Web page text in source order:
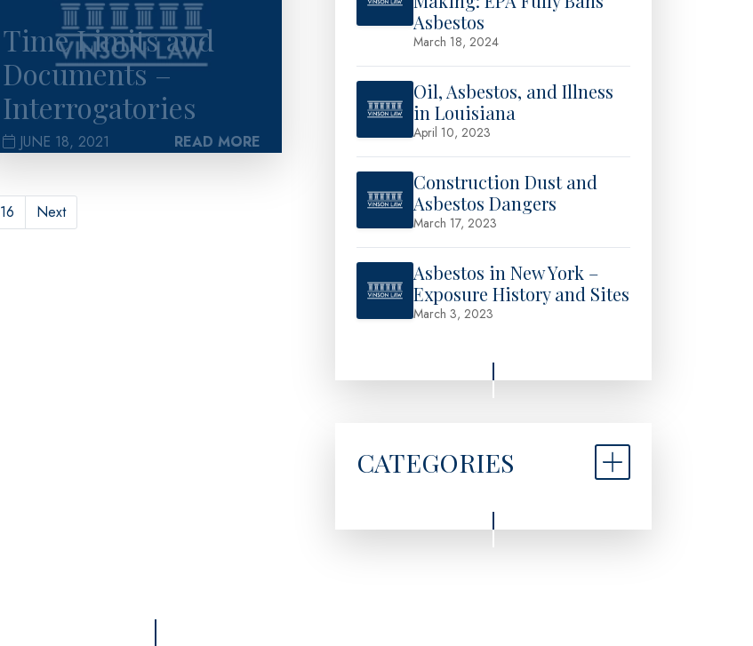
Time Limits and
Documents –
Interrogatories
JUNE 18, 2021 READ MORE
16 Next
Asbestos
March 18, 2024
Oil, Asbestos, and Illness
in Louisiana
April 10, 2023
Construction Dust and
Asbestos Dangers
March 17, 2023
Asbestos in New York –
Exposure History and Sites
March 3, 2023
CATEGORIES